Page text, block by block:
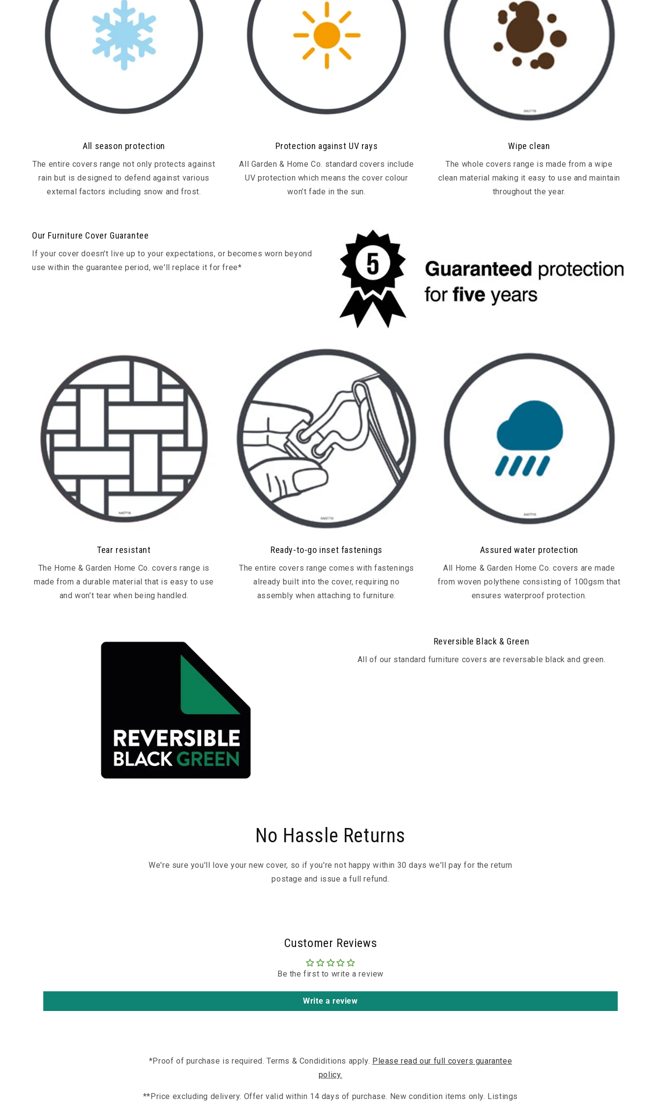
All season protection
The entire covers range not only protects against
rain but is designed to defend against various
external factors including snow and frost.
Protection against UV rays
All Garden & Home Co. standard covers include
UV protection which means the cover colour
won’t fade in the sun.
Wipe clean
The whole covers range is made from a wipe
clean material making it easy to use and maintain
throughout the year.
Our Furniture Cover Guarantee
If your cover doesn't live up to your expectations, or becomes worn beyond
use within the guarantee period, we'll replace it for free*
Tear resistant
The Home & Garden Home Co. covers range is
made from a durable material that is easy to use
and won’t tear when being handled.
Ready-to-go inset fastenings
The entire covers range comes with fastenings
already built into the cover, requiring no
assembly when attaching to furniture.
Assured water protection
All Home & Garden Home Co. covers are made
from woven polythene consisting of 100gsm that
ensures waterproof protection.
Reversible Black & Green
All of our standard furniture covers are reversable black and green.
No Hassle Returns
We're sure you'll love your new cover, so if you're not happy within 30 days we'll pay for the return
postage and issue a full refund.
Customer Reviews
Be the first to write a review
Write a review
*Proof of purchase is required. Terms & Condiditions apply. Please read our full covers guarantee
policy.
**Price excluding delivery. Offer valid within 14 days of purchase. New condition items only. Listings